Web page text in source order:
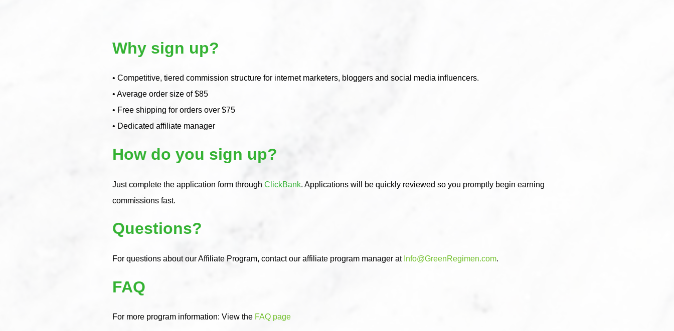
Why sign up?
• Competitive, tiered commission structure for internet marketers, bloggers and social media influencers.
• Average order size of $85
• Free shipping for orders over $75
• Dedicated affiliate manager
How do you sign up?
Just complete the application form through ClickBank. Applications will be quickly reviewed so you promptly begin earning
commissions fast.
Questions?
For questions about our Affiliate Program, contact our affiliate program manager at Info@GreenRegimen.com.
FAQ
For more program information: View the FAQ page